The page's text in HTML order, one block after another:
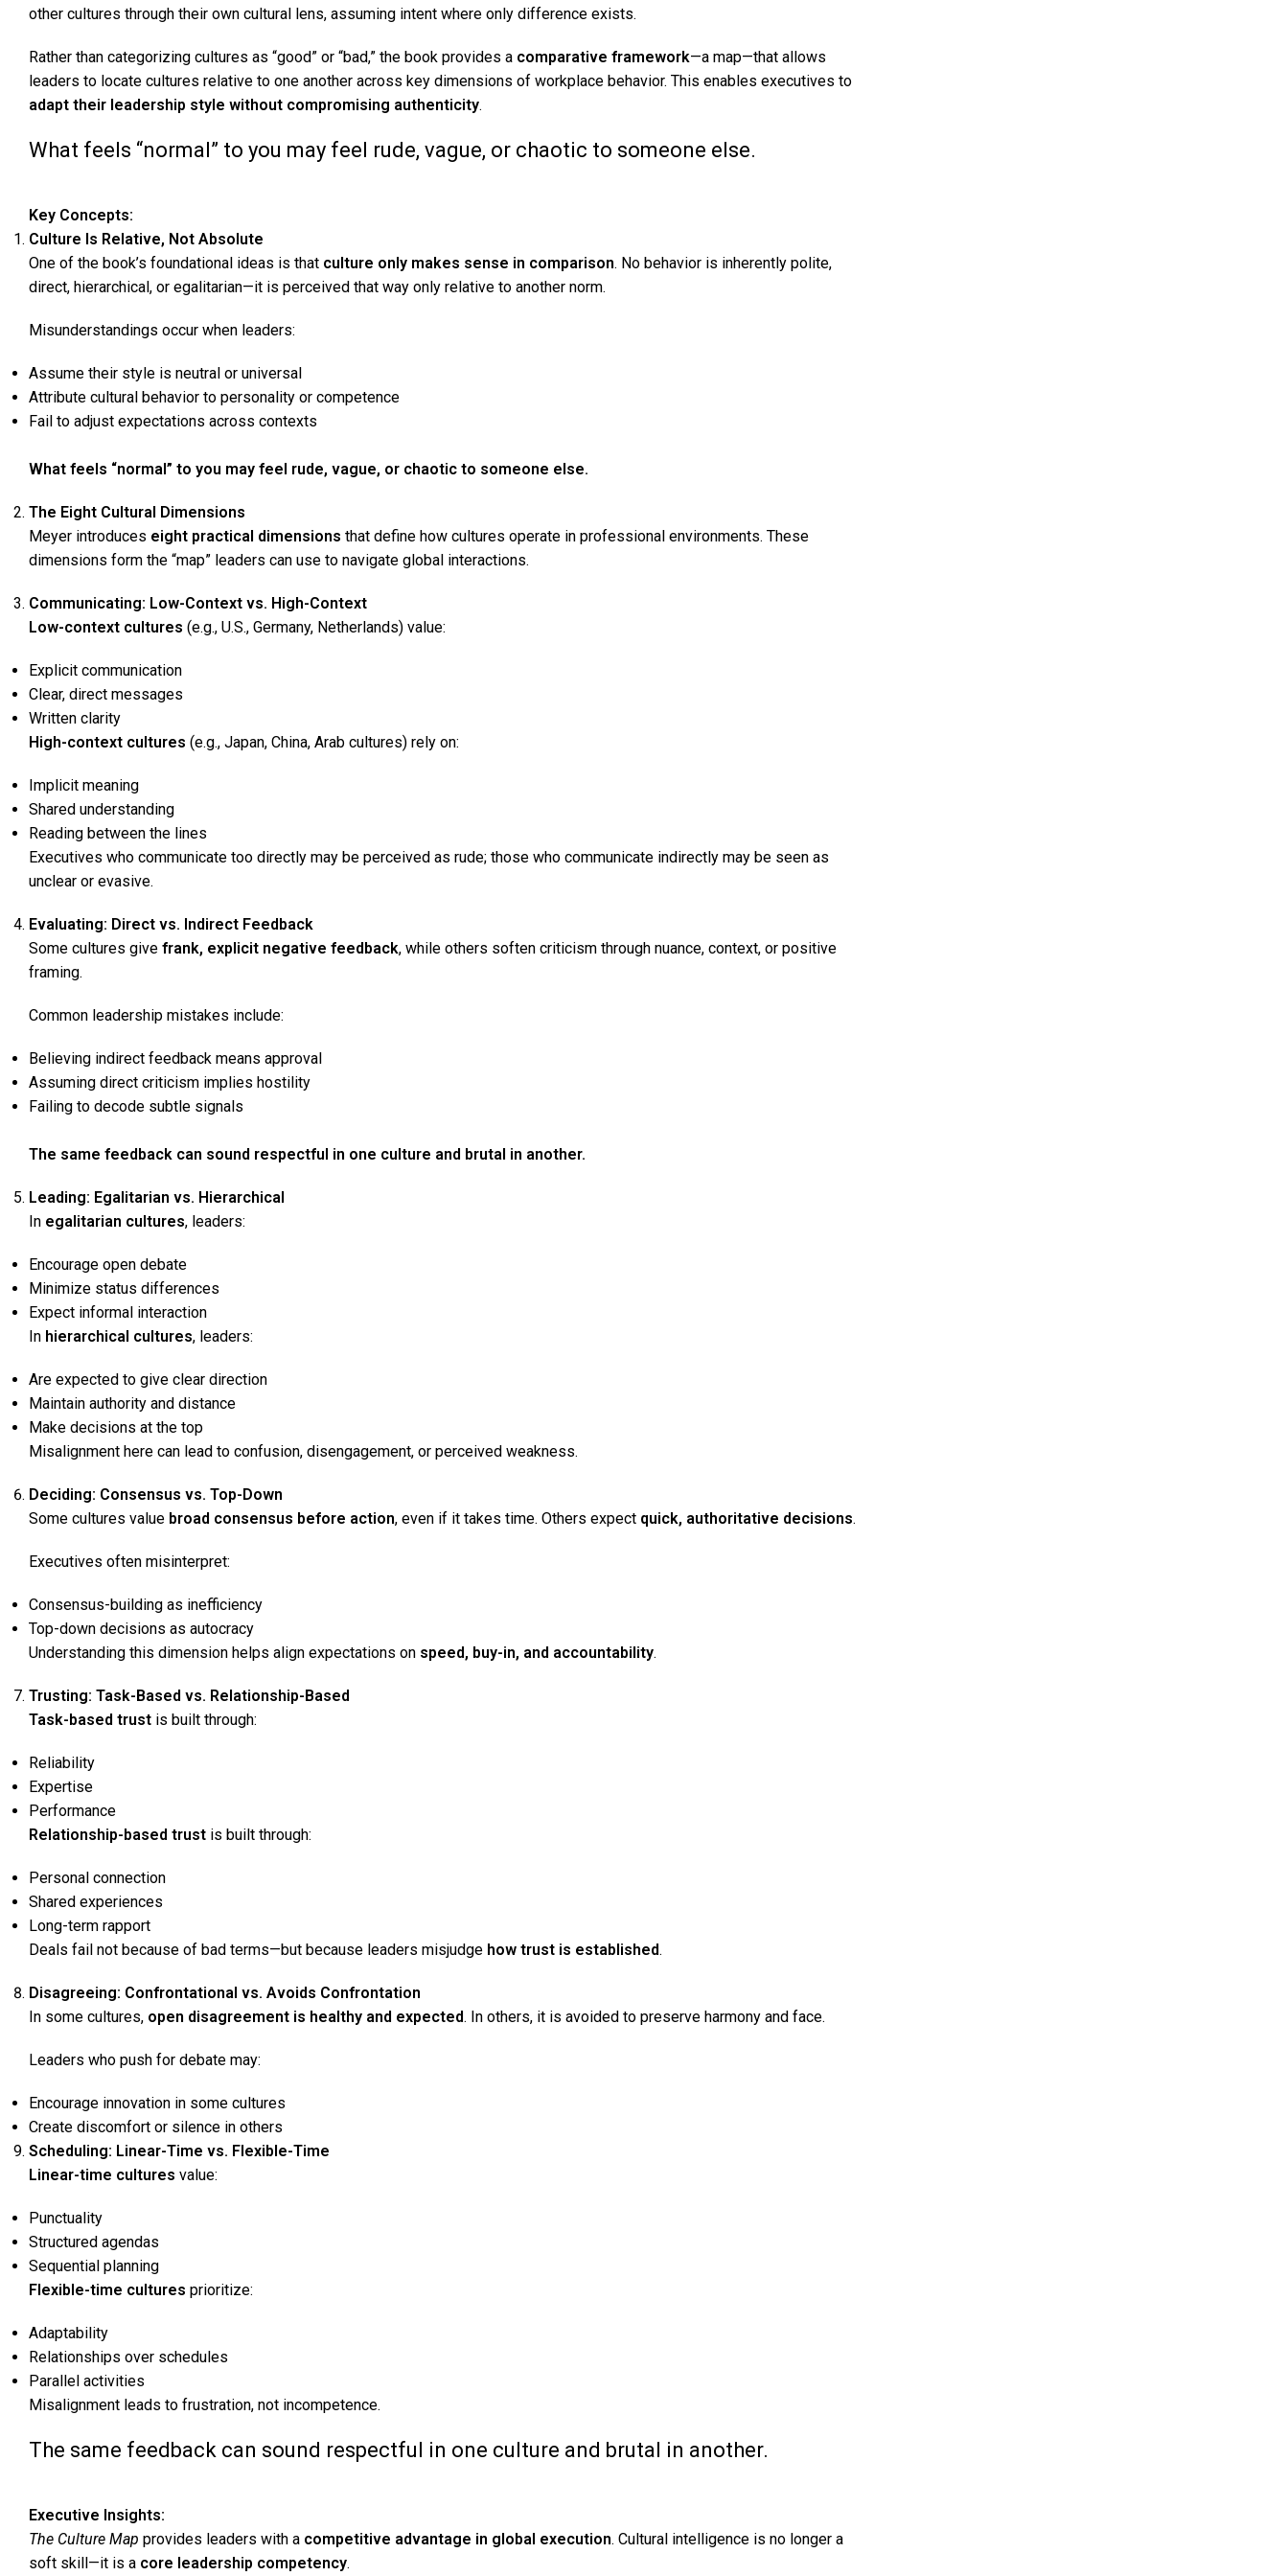
other cultures through their own cultural lens, assuming intent where only difference exists.
Rather than categorizing cultures as “good” or “bad,” the book provides a comparative framework—a map—that allows
leaders to locate cultures relative to one another across key dimensions of workplace behavior. This enables executives to
adapt their leadership style without compromising authenticity.
What feels “normal” to you may feel rude, vague, or chaotic to someone else.
Key Concepts:
Culture Is Relative, Not Absolute
One of the book’s foundational ideas is that culture only makes sense in comparison. No behavior is inherently polite,
direct, hierarchical, or egalitarian—it is perceived that way only relative to another norm.
Misunderstandings occur when leaders:
Assume their style is neutral or universal
Attribute cultural behavior to personality or competence
Fail to adjust expectations across contexts
What feels “normal” to you may feel rude, vague, or chaotic to someone else.
The Eight Cultural Dimensions
Meyer introduces eight practical dimensions that define how cultures operate in professional environments. These
dimensions form the “map” leaders can use to navigate global interactions.
Communicating: Low-Context vs. High-Context
Low-context cultures (e.g., U.S., Germany, Netherlands) value:
Explicit communication
Clear, direct messages
Written clarity
High-context cultures (e.g., Japan, China, Arab cultures) rely on:
Implicit meaning
Shared understanding
Reading between the lines
Executives who communicate too directly may be perceived as rude; those who communicate indirectly may be seen as
unclear or evasive.
Evaluating: Direct vs. Indirect Feedback
Some cultures give frank, explicit negative feedback, while others soften criticism through nuance, context, or positive
framing.
Common leadership mistakes include:
Believing indirect feedback means approval
Assuming direct criticism implies hostility
Failing to decode subtle signals
The same feedback can sound respectful in one culture and brutal in another.
Leading: Egalitarian vs. Hierarchical
In egalitarian cultures, leaders:
Encourage open debate
Minimize status differences
Expect informal interaction
In hierarchical cultures, leaders:
Are expected to give clear direction
Maintain authority and distance
Make decisions at the top
Misalignment here can lead to confusion, disengagement, or perceived weakness.
Deciding: Consensus vs. Top-Down
Some cultures value broad consensus before action, even if it takes time. Others expect quick, authoritative decisions.
Executives often misinterpret:
Consensus-building as inefficiency
Top-down decisions as autocracy
Understanding this dimension helps align expectations on speed, buy-in, and accountability.
Trusting: Task-Based vs. Relationship-Based
Task-based trust is built through:
Reliability
Expertise
Performance
Relationship-based trust is built through:
Personal connection
Shared experiences
Long-term rapport
Deals fail not because of bad terms—but because leaders misjudge how trust is established.
Disagreeing: Confrontational vs. Avoids Confrontation
In some cultures, open disagreement is healthy and expected. In others, it is avoided to preserve harmony and face.
Leaders who push for debate may:
Encourage innovation in some cultures
Create discomfort or silence in others
Scheduling: Linear-Time vs. Flexible-Time
Linear-time cultures value:
Punctuality
Structured agendas
Sequential planning
Flexible-time cultures prioritize:
Adaptability
Relationships over schedules
Parallel activities
Misalignment leads to frustration, not incompetence.
The same feedback can sound respectful in one culture and brutal in another.
Executive Insights:
The Culture Map provides leaders with a competitive advantage in global execution. Cultural intelligence is no longer a
soft skill—it is a core leadership competency.